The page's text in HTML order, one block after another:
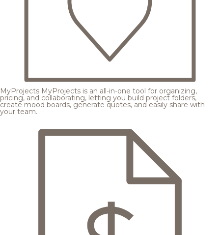
MyProjects MyProjects is an all-in-one tool for organizing,
pricing, and collaborating, letting you build project folders,
create mood boards, generate quotes, and easily share with
your team.